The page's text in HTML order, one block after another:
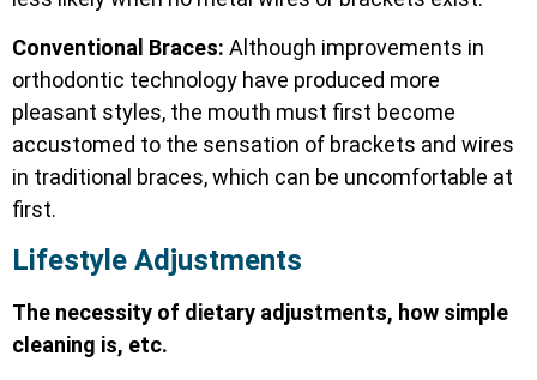
Conventional Braces: Although improvements in
orthodontic technology have produced more
pleasant styles, the mouth must first become
accustomed to the sensation of brackets and wires
in traditional braces, which can be uncomfortable at
first.
Lifestyle Adjustments
The necessity of dietary adjustments, how simple
cleaning is, etc.